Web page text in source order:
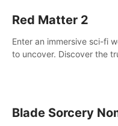
Red Matter 2
Enter an immersive sci-fi
to uncover. Discover the
Blade Sorcery